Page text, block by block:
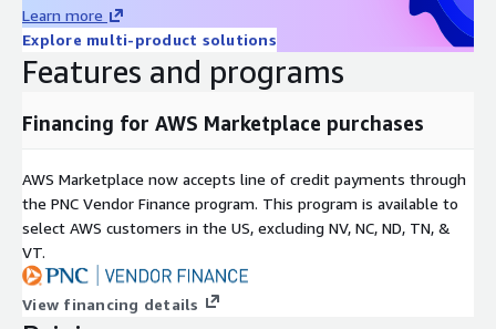
Learn more
Explore multi-product solutions
Features and programs
Financing for AWS Marketplace purchases
AWS Marketplace now accepts line of credit payments through
the PNC Vendor Finance program. This program is available to
select AWS customers in the US, excluding NV, NC, ND, TN, &
VT.
View financing details